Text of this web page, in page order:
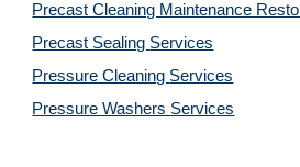
Precast Cleaning Maintenance
Precast Sealing Services
Pressure Cleaning Services
Pressure Washers Services